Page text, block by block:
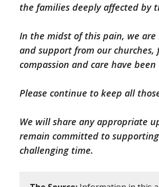
the families deeply affected by
In the midst of this pain, we
and support from our
compassion and care have
Please continue to keep all
We will share any appropriate
remain committed to
challenging time.